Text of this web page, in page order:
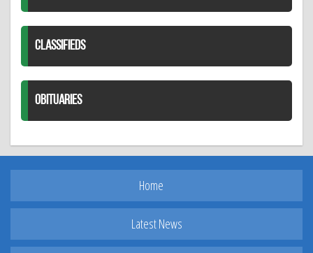
CLASSIFIEDS
OBITUARIES
Home
Latest News